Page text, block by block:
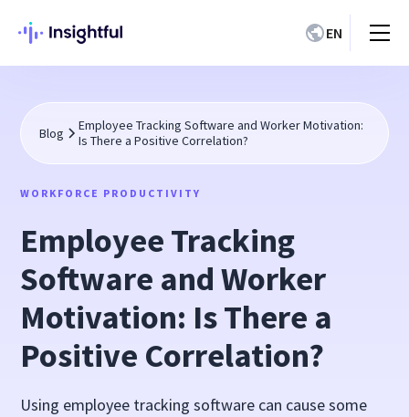
EN
Blog
Employee Tracking Software and Worker Motivation:
Is There a Positive Correlation?
WORKFORCE PRODUCTIVITY
Employee Tracking
Software and Worker
Motivation: Is There a
Positive Correlation?
Using employee tracking software can cause some